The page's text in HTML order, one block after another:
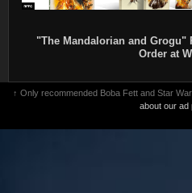
"The Mandalorian and Grogu"
Order at
↑ Only recommended Boba Fett and Star
about our ad